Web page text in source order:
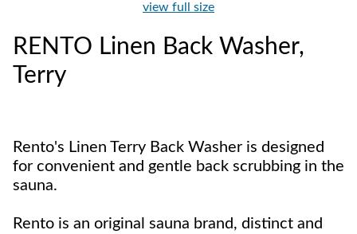
view full size
RENTO Linen Back Washer,
Terry
Rento's Linen Terry Back Washer is designed
for convenient and gentle back scrubbing in the
sauna.
Rento is an original sauna brand, distinct and